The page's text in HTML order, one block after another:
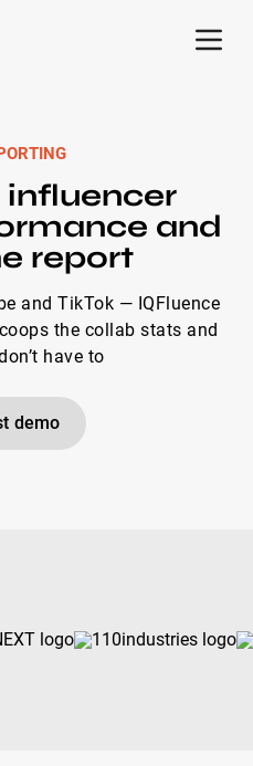
and
report
and TikTok — IQFluence
the collab stats and
have to
demo